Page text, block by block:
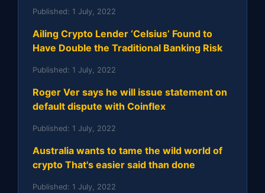
Published: 1 July, 2022
Ailing Crypto Lender ‘Celsius’ Found to
Have Double the Traditional Banking Risk
Published: 1 July, 2022
Roger Ver says he will issue statement on
default dispute with Coinflex
Published: 1 July, 2022
Australia wants to tame the wild world of
crypto That's easier said than done
Published: 1 July, 2022